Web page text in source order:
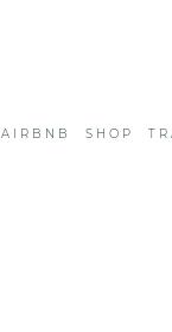
AIRBNB SHOP